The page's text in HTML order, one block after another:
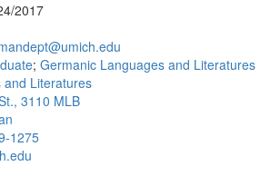
2017
; Germanic Languages and Literatures
Literatures
3110 MLB
1275